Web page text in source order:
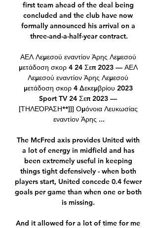
first team ahead of the deal being
concluded and the club have now
formally announced his arrival on a
three-and-a-half-year contract.
ΑΕΛ Λεμεσού εναντίον Άρης Λεμεσού
μετάδοση σκορ 4 24 Σεπ 2023 — ΑΕΛ
Λεμεσού εναντίον Άρης Λεμεσού
μετάδοση σκορ 4 Δεκεμβρίου 2023
Sport TV 24 Σεπ 2023 —
[ΤΗΛΕΌΡΑΣΗ**]]] Ομόνοια Λευκωσίας
εναντίον Άρης ...
The McFred axis provides United with
a lot of energy in midfield and has
been extremely useful in keeping
things tight defensively - when both
players start, United concede 0.4 fewer
goals per game than when one or both
is missing.
And it allowed for a lot of time for me